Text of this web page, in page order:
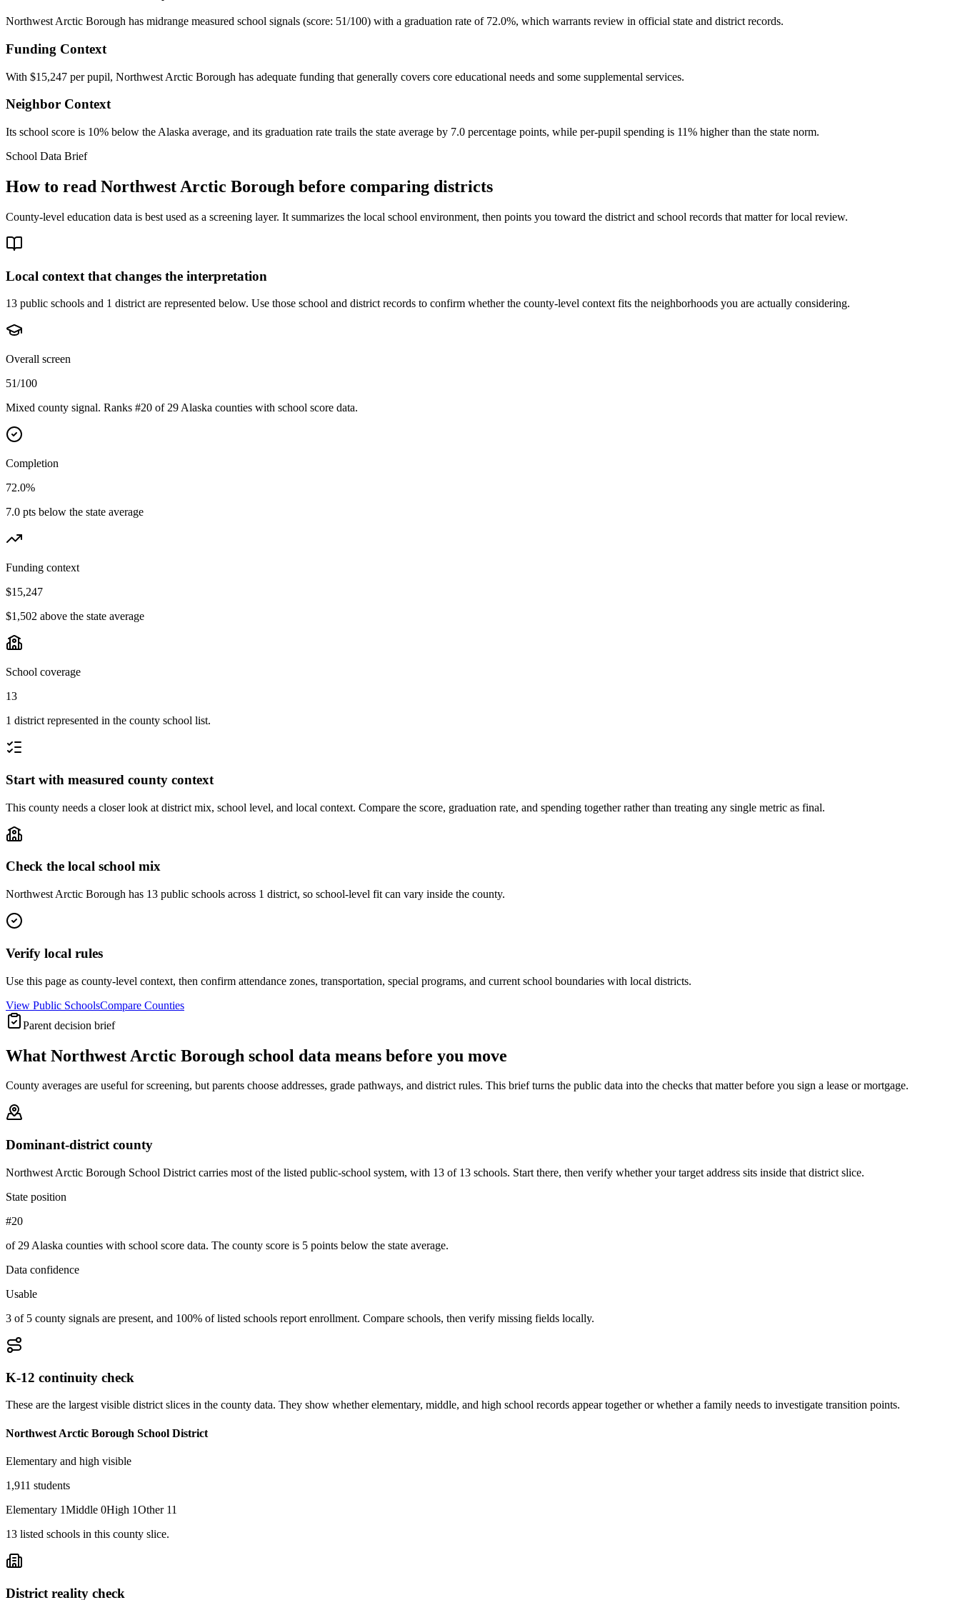
Northwest Arctic Borough has midrange measured school signals (score: 51/100) with a graduation rate of 72.0%, which warrants review in official state and district records.
Funding Context
With $15,247 per pupil, Northwest Arctic Borough has adequate funding that generally covers core educational needs and some supplemental services.
Neighbor Context
Its school score is 10% below the Alaska average, and its graduation rate trails the state average by 7.0 percentage points, while per-pupil spending is 11% higher than the state norm.
School Data Brief
How to read Northwest Arctic Borough before comparing districts
County-level education data is best used as a screening layer. It summarizes the local school environment, then points you toward the district and school records that matter for local review.
Local context that changes the interpretation
13 public schools and 1 district are represented below. Use those school and district records to confirm whether the county-level context fits the neighborhoods you are actually considering.
Overall screen
51/100
Mixed county signal. Ranks #20 of 29 Alaska counties with school score data.
Completion
72.0%
7.0 pts below the state average
Funding context
$15,247
$1,502 above the state average
School coverage
13
1 district represented in the county school list.
Start with measured county context
This county needs a closer look at district mix, school level, and local context. Compare the score, graduation rate, and spending together rather than treating any single metric as final.
Check the local school mix
Northwest Arctic Borough has 13 public schools across 1 district, so school-level fit can vary inside the county.
Verify local rules
Use this page as county-level context, then confirm attendance zones, transportation, special programs, and current school boundaries with local districts.
View Public SchoolsCompare Counties
Parent decision brief
What Northwest Arctic Borough school data means before you move
County averages are useful for screening, but parents choose addresses, grade pathways, and district rules. This brief turns the public data into the checks that matter before you sign a lease or mortgage.
Dominant-district county
Northwest Arctic Borough School District carries most of the listed public-school system, with 13 of 13 schools. Start there, then verify whether your target address sits inside that district slice.
State position
#20
of 29 Alaska counties with school score data. The county score is 5 points below the state average.
Data confidence
Usable
3 of 5 county signals are present, and 100% of listed schools report enrollment. Compare schools, then verify missing fields locally.
K-12 continuity check
These are the largest visible district slices in the county data. They show whether elementary, middle, and high school records appear together or whether a family needs to investigate transition points.
Northwest Arctic Borough School District
Elementary and high visible
1,911 students
Elementary 1Middle 0High 1Other 11
13 listed schools in this county slice.
District reality check